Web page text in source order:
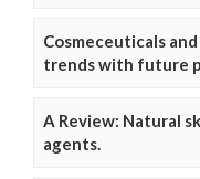
Cosmeceuticals
trends with future
A Review: Natural
agents.